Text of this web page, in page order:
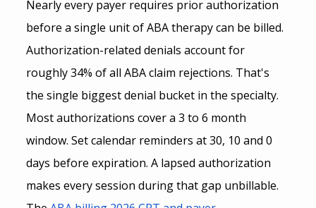
Nearly every payer requires prior authorization
before a single unit of ABA therapy can be billed.
Authorization-related denials account for
roughly 34% of all ABA claim rejections. That's
the single biggest denial bucket in the specialty.
Most authorizations cover a 3 to 6 month
window. Set calendar reminders at 30, 10 and 0
days before expiration. A lapsed authorization
makes every session during that gap unbillable.